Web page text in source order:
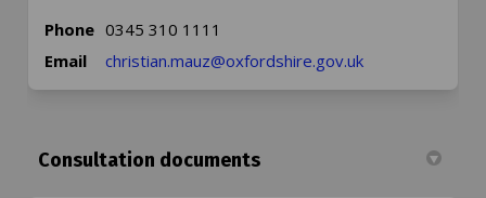
Phone 0345 310 1111
Email
christian.mauz@oxfordshire.gov.uk(External link)
Consultation documents